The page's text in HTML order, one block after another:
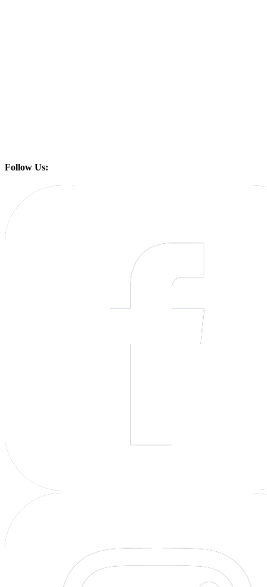
Follow Us: